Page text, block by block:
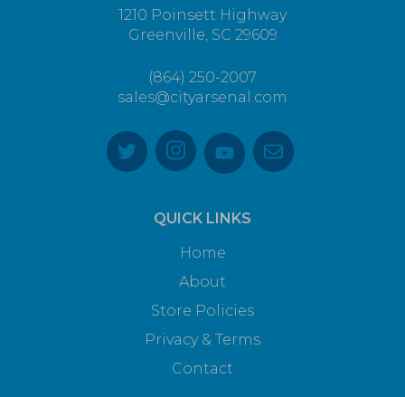
1210 Poinsett Highway
Greenville, SC 29609
(864) 250-2007
sales@cityarsenal.com
QUICK LINKS
Home
About
Store Policies
Privacy & Terms
Contact